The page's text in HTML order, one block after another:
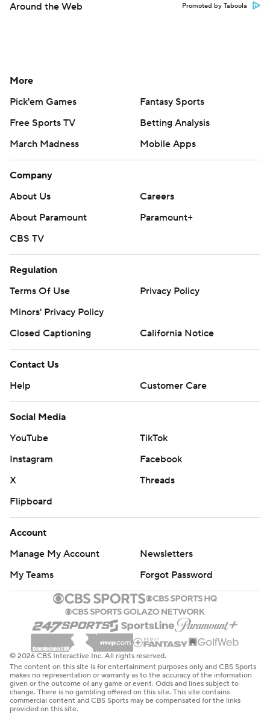
Around the Web Promoted by Taboola
More
Pick'em Games
Fantasy Sports
Free Sports TV
Betting Analysis
March Madness
Mobile Apps
Company
About Us
Careers
About Paramount
Paramount+
CBS TV
Regulation
Terms Of Use
Privacy Policy
Minors' Privacy Policy
Closed Captioning
California Notice
Contact Us
Help
Customer Care
Social Media
YouTube
TikTok
Instagram
Facebook
X
Threads
Flipboard
Account
Manage My Account
Newsletters
My Teams
Forgot Password
© 2026 CBS Interactive Inc. All rights reserved.
The content on this site is for entertainment purposes only and CBS Sports
makes no representation or warranty as to the accuracy of the information
given or the outcome of any game or event. Odds and lines subject to
change. There is no gambling offered on this site. This site contains
commercial content and CBS Sports may be compensated for the links
provided on this site.